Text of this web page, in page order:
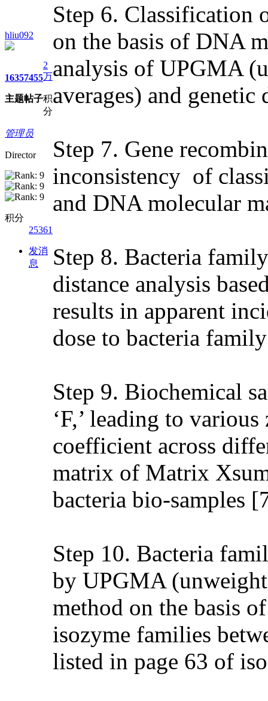
hliu092
1635
主题
7455
帖子
2
万
积
分
管理员
Director
积分
25361
发消
息
Step 6. Classification
on the basis of DNA
analysis of UPGMA
averages) and genetic
Step 7. Gene
inconsistency of
and DNA molecular
Step 8. Bacteria
distance analysis
results in apparent
dose to bacteria
Step 9. Biochemical
‘F,’ leading to
coefficient across
matrix of Matrix
bacteria bio-samples
Step 10. Bacteria
by UPGMA
method on the basis
isozyme families
listed in page 63 of